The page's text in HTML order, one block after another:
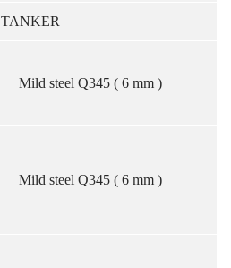
TANKER
Mild steel Q345 ( 6 mm )
Mild steel Q345 ( 6 mm )